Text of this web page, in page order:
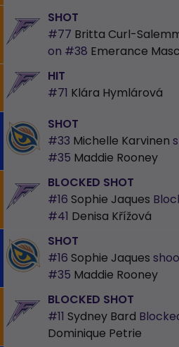
SHOT
#77 Britta Curl-
on #38 Emerance
HIT
#71 Klára Hymlárová
SHOT
#33 Michelle Karvinen
#35 Maddie Rooney
BLOCKED SHOT
#16 Sophie Jaques
#41 Denisa Křížová
SHOT
#16 Sophie Jaques
#35 Maddie Rooney
BLOCKED SHOT
#11 Sydney Bard
Dominique Petrie